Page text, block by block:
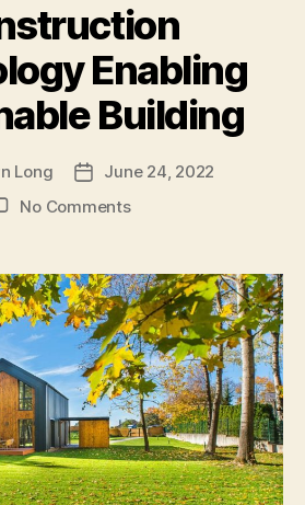
Negatively
Impacts
the
Environment”
Enabling
Building
Long
Post
date
June 24, 2022
No Commentson
Enabling
Sustainable
Building